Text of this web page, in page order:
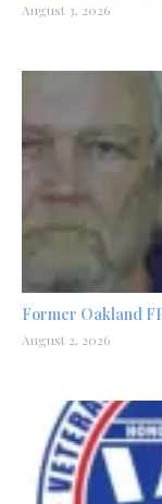
August 3, 2026
Former Oakland
August 2, 2026